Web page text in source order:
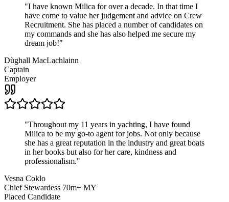
"I have known Milica for over a decade. In that time I
have come to value her judgement and advice on Crew
Recruitment. She has placed a number of candidates on
my commands and she has also helped me secure my
dream job!"
Dùghall MacLachlainn
Captain
Employer
"Throughout my 11 years in yachting, I have found
Milica to be my go-to agent for jobs. Not only because
she has a great reputation in the industry and great boats
in her books but also for her care, kindness and
professionalism."
Vesna Coklo
Chief Stewardess 70m+ MY
Placed Candidate